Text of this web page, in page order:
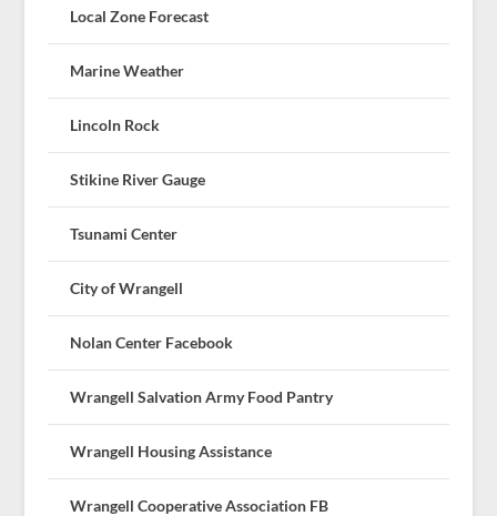
Local Zone Forecast
Marine Weather
Lincoln Rock
Stikine River Gauge
Tsunami Center
City of Wrangell
Nolan Center Facebook
Wrangell Salvation Army Food Pantry
Wrangell Housing Assistance
Wrangell Cooperative Association FB